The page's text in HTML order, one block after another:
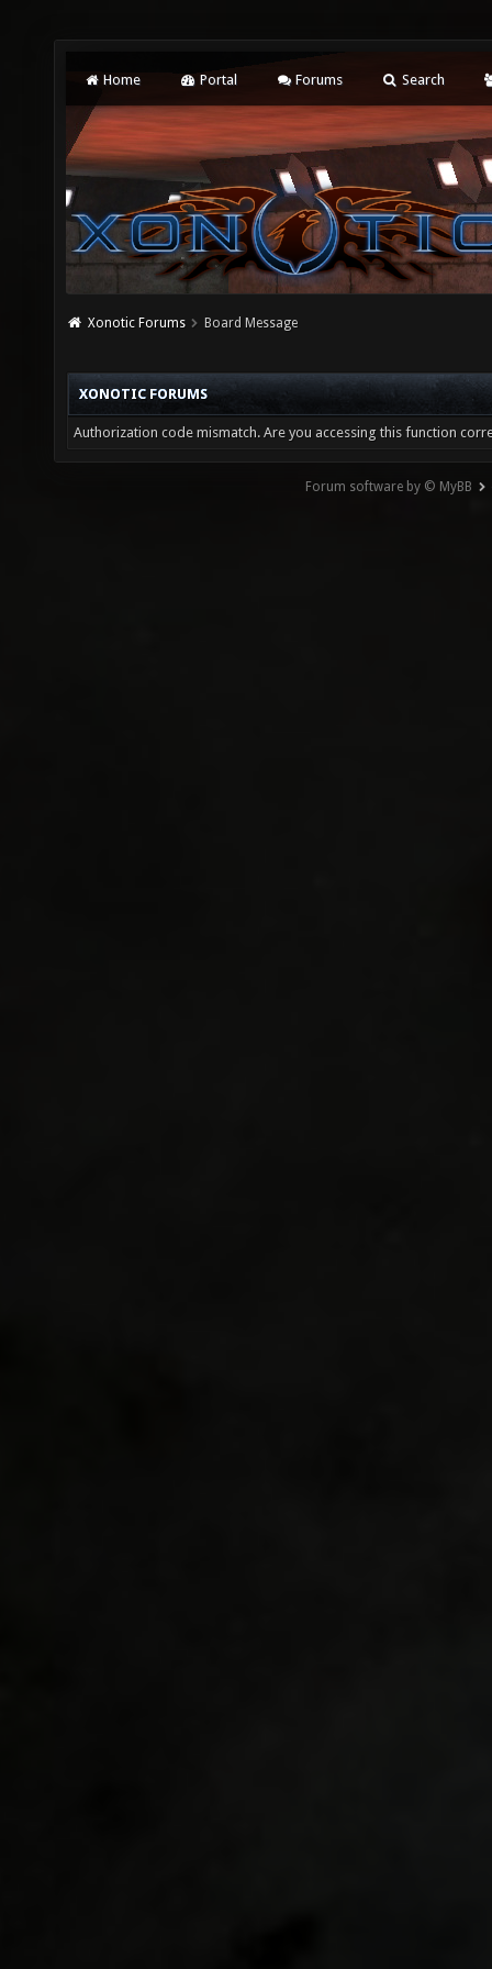
Home Portal Forums Search
Xonotic Forums Board Message
XONOTIC FORUMS
Authorization code mismatch. Are you accessing this function
Forum software by © MyBB